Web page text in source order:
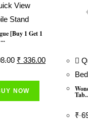
View
Stand
[Buy 1 Get 1
Original
₹ 336.00Current
₹ 336.00.
NOW
₹